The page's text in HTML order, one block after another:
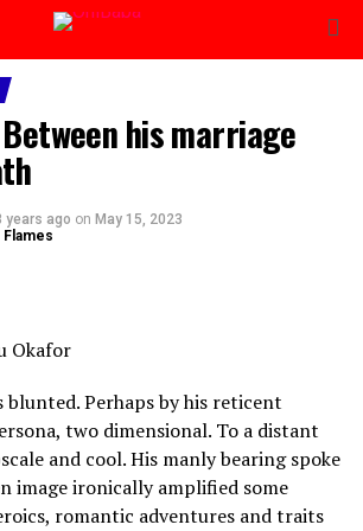
Between his marriage
years ago on May 15, 2023
Okafor
blunted. Perhaps by his reticent
two dimensional. To a distant
and cool. His manly bearing spoke
image ironically amplified some
romantic adventures and traits